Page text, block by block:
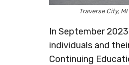
Traverse City,
In September
individuals and
Continuing